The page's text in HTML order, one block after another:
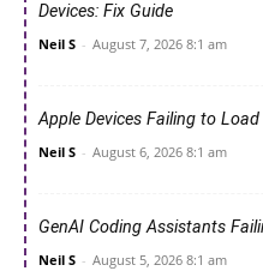
Devices: Fix Guide
Neil S - August 7, 2026 8:1 am
Apple Devices Failing to
Neil S - August 6, 2026 8:1 am
GenAI Coding Assistants
Neil S - August 5, 2026 8:1 am